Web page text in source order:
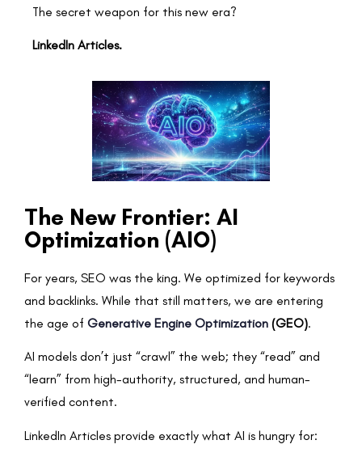
The secret weapon for this new era?
LinkedIn Articles.
The New Frontier: AI
Optimization (AIO)
For years, SEO was the king. We optimized for keywords
and backlinks. While that still matters, we are entering
the age of Generative Engine Optimization (GEO).
AI models don’t just “crawl” the web; they “read” and
“learn” from high-authority, structured, and human-
verified content.
LinkedIn Articles provide exactly what AI is hungry for: